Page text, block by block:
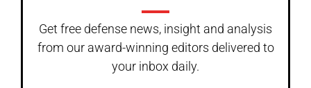
Get free defense news, insight and analysis
from our award-winning editors delivered to
your inbox daily.